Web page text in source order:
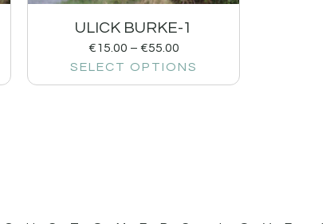
ULICK BURKE-1
€15.00 – €55.00
SELECT OPTIONS